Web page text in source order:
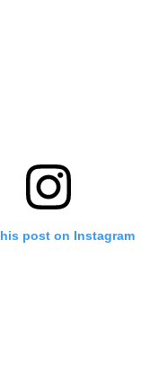
post on Instagram